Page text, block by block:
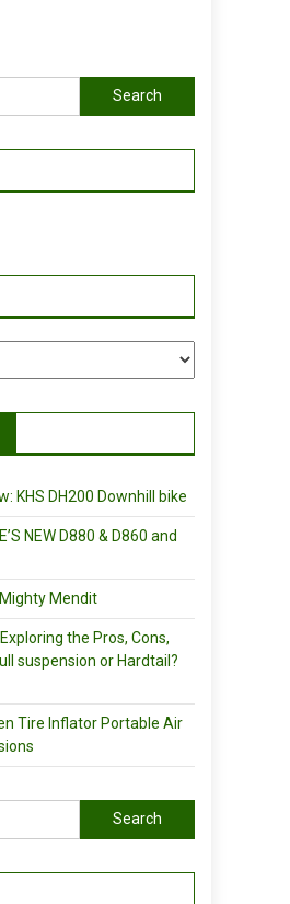
Search
for:
KHS DH200 Downhill bike
NEW D880 & D860 and
Mendit
the Pros, Cons,
suspension or Hardtail?
Tire Inflator Portable Air
Search
for: